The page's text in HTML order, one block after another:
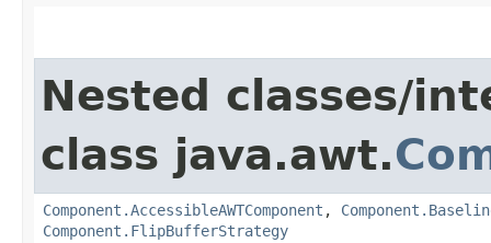
Nested classes/
class java.awt.
Component.AccessibleAWTComponent ,
Component.FlipBufferStrategy